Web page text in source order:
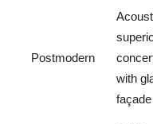
Postmodern
with
façade